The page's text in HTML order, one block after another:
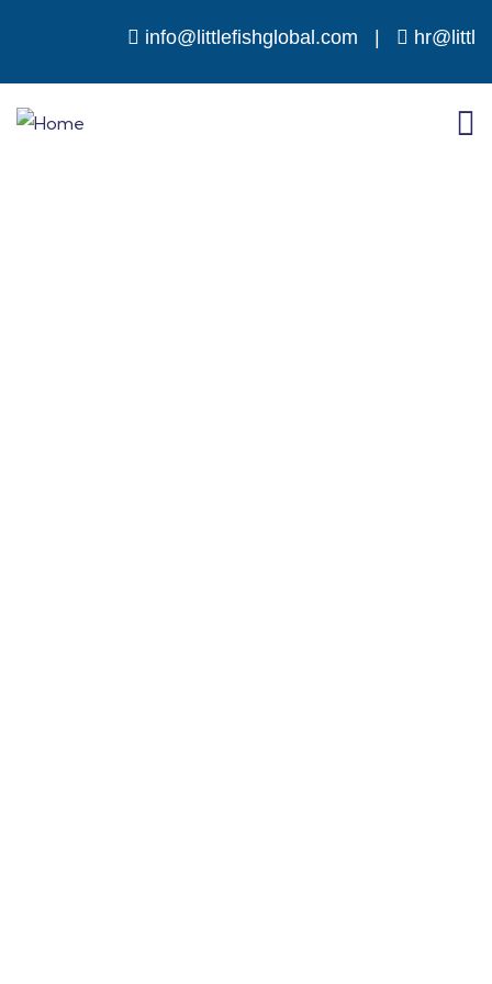
info@littlefishglobal.com|